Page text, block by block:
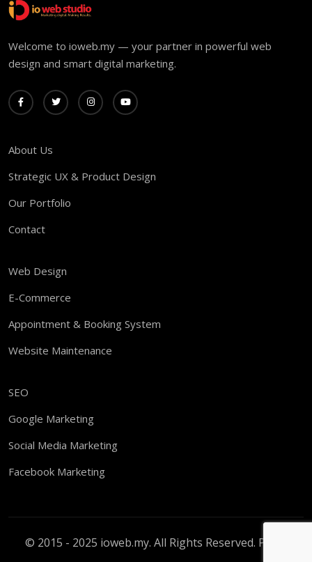
Welcome to ioweb.my — your partner in powerful web
design and smart digital marketing.
About Us
Strategic UX & Product Design
Our Portfolio
Contact
Web Design
E-Commerce
Appointment & Booking System
Website Maintenance
SEO
Google Marketing
Social Media Marketing
Facebook Marketing
© 2015 - 2025 ioweb.my. All Rights Reserved. PDPA